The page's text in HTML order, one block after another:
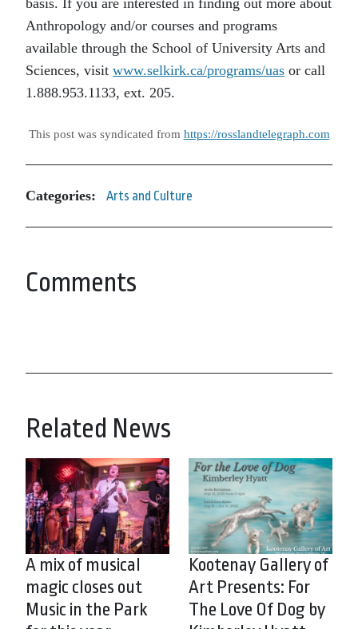
Anthropology and/or courses and programs
available through the School of University Arts and
Sciences, visit www.selkirk.ca/programs/uas or call
1.888.953.1133, ext. 205.
This post was syndicated from https://rosslandtelegraph.com
Categories: Arts and Culture
Comments
Related News
A mix of musical
magic closes out
Music in the Park
Kootenay Gallery of
Art Presents: For
The Love Of Dog by